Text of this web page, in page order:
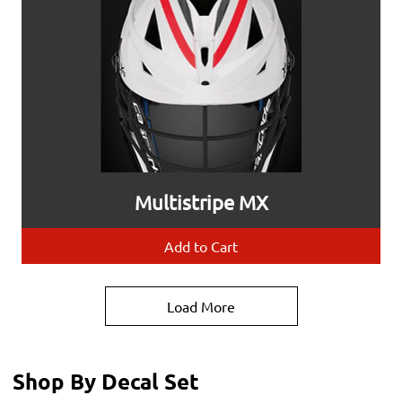
Multistripe MX
Add to Cart
Load More
Shop By Decal Set